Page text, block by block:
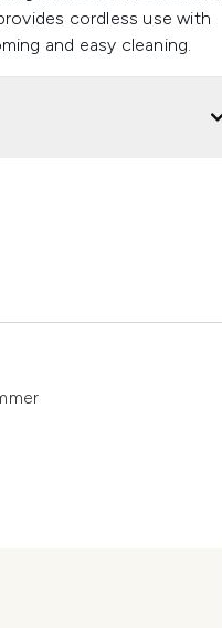
cordless use with
and easy cleaning.